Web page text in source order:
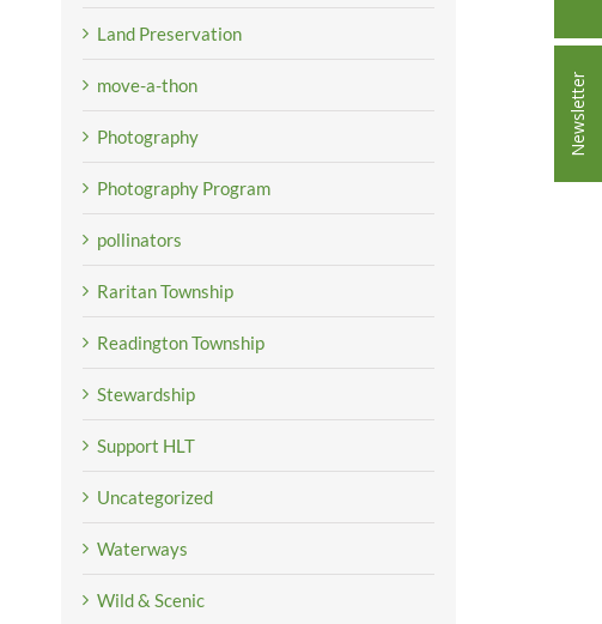
Newsletter
Land Preservation
move-a-thon
Photography
Photography Program
pollinators
Raritan Township
Readington Township
Stewardship
Support HLT
Uncategorized
Waterways
Wild & Scenic